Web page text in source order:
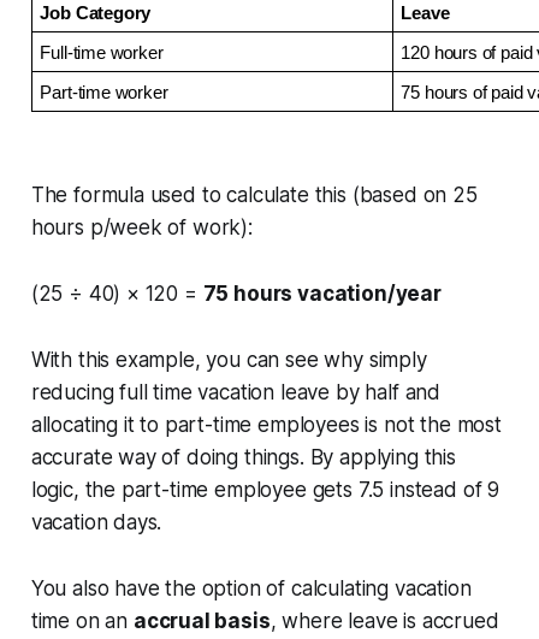
Job Category Leave
Full-time worker 120 hours of
Part-time worker 75 hours of paid
The formula used to calculate this (based on 25
hours p/week of work):
(25 ÷ 40) × 120 = 75 hours vacation/year
With this example, you can see why simply
reducing full time vacation leave by half and
allocating it to part-time employees is not the most
accurate way of doing things. By applying this
logic, the part-time employee gets 7.5 instead of 9
vacation days.
You also have the option of calculating vacation
time on an accrual basis, where leave is accrued